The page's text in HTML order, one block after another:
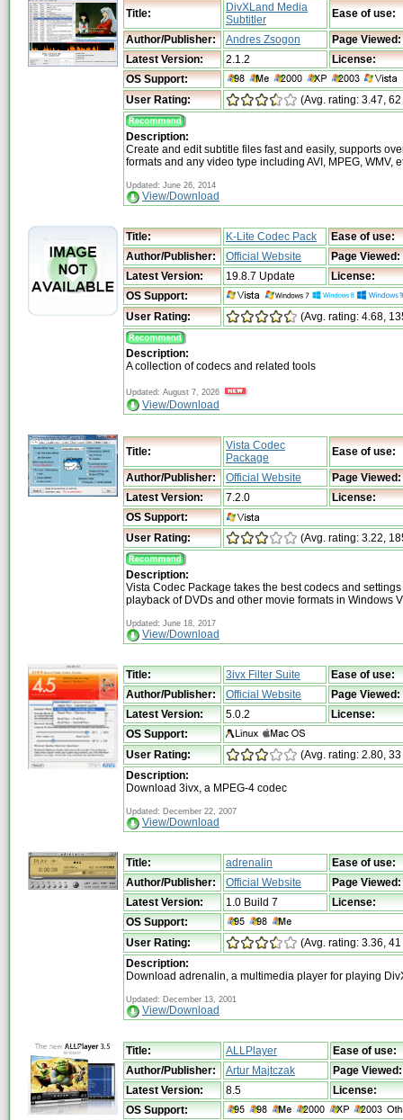
Title:
DivXLand Media
Subtitler
Ease of use:
Author/Publisher: Andres Zsogon
Page Viewed:
Latest Version:
2.1.2
License:
OS Support:
User Rating:
(Avg. rating: 3.47,
Description:
Create and edit subtitle files fast and easily, supports
formats and any video type including AVI, MPEG, WMV,
Updated: June 26, 2014
View/Download
Title: K-Lite Codec Pack
Ease of use:
Author/Publisher:
Official Website
Page Viewed:
Latest Version:
19.8.7 Update
License:
OS Support:
User Rating:
(Avg. rating: 4.68,
Description:
A collection of codecs and related tools
Updated: August 7, 2026
View/Download
Title:
Vista Codec
Package
Ease of use:
Author/Publisher: Official Website
Page Viewed:
Latest Version:
7.2.0
License:
OS Support:
User Rating:
(Avg. rating: 3.22,
Description:
Vista Codec Package takes the best codecs and
playback of DVDs and other movie formats in Windows
Updated: June 18, 2017
View/Download
Title: 3ivx Filter Suite
Ease of use:
Author/Publisher:
Official Website
Page Viewed:
Latest Version:
5.0.2
License:
OS Support:
User Rating:
(Avg. rating: 2.80,
Description:
Download 3ivx, a MPEG-4 codec
Updated: December 22, 2007
View/Download
Title: adrenalin
Ease of use:
Author/Publisher:
Official Website
Page Viewed:
Latest Version:
1.0 Build 7
License:
OS Support:
User Rating:
(Avg. rating: 3.36,
Description:
Download adrenalin, a multimedia player for playing
Updated: December 13, 2001
View/Download
Title: ALLPlayer
Ease of use:
Author/Publisher:
Artur Majtczak
Page Viewed:
Latest Version:
8.5
License:
OS Support: